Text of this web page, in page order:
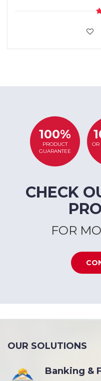
100%
PRODUCT
GUARANTEE
OR
CHECK
FOR
OUR SOLUTIONS
Banking &